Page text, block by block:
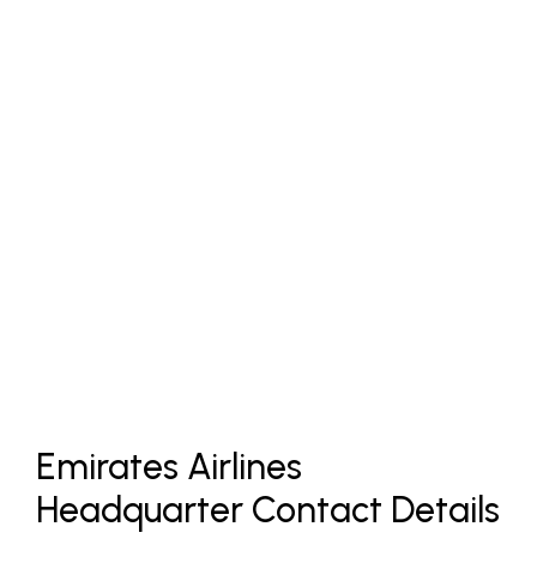
Emirates Airlines
Headquarter Contact Details